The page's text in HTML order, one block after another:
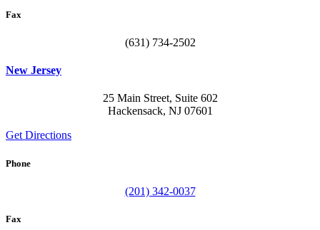
Fax
(631) 734-2502
New Jersey
25 Main Street, Suite 602
Hackensack, NJ 07601
Get Directions
Phone
(201) 342-0037
Fax